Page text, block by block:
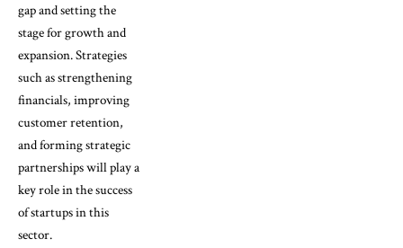
gap and setting the
stage for growth and
expansion. Strategies
such as strengthening
financials, improving
customer retention,
and forming strategic
partnerships will play a
key role in the success
of startups in this
sector.